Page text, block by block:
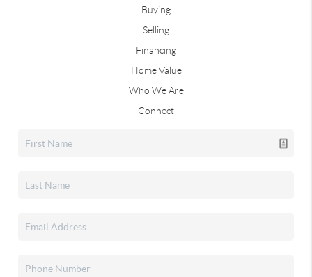
Buying
Selling
Financing
Home Value
Who We Are
Connect